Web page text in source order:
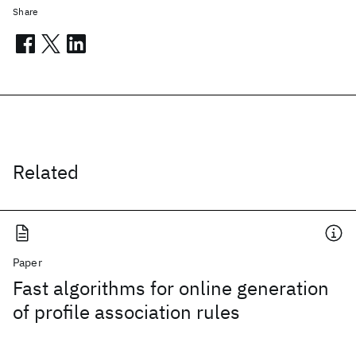
Related
Paper
Fast algorithms for online generation
of profile association rules
Share